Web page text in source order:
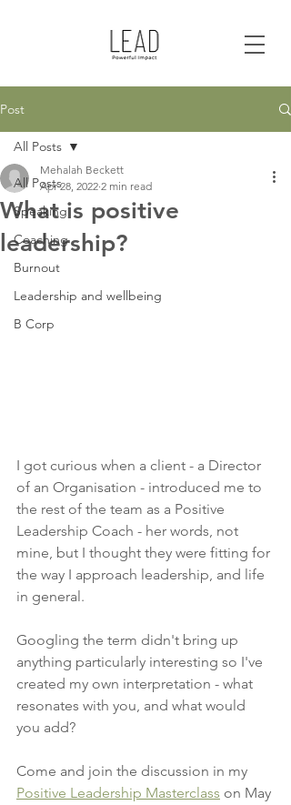
Post
All Posts
Speaking
Coaching
Burnout
Leadership and wellbeing
B Corp
All Posts
What is positive
leadership?
Mehalah Beckett
Apr 28, 2022 2 min read
I got curious when a client - a Director
of an Organisation - introduced me to
the rest of the team as a Positive
Leadership Coach - her words, not
mine, but I thought they were fitting for
the way I approach leadership, and life
in general.
Googling the term didn't bring up
anything particularly interesting so I've
created my own interpretation - what
resonates with you, and what would
you add?
Come and join the discussion in my
Positive Leadership Masterclass on May